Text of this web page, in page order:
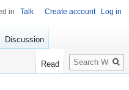
in Talk Create account Log in
Discussion
Read
Search